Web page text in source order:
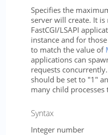
Specifies the
server will create. It
FastCGI/LSAPI
instance and for
to match the value of
applications can
requests
should be set to "1"
many child
Syntax
Integer number